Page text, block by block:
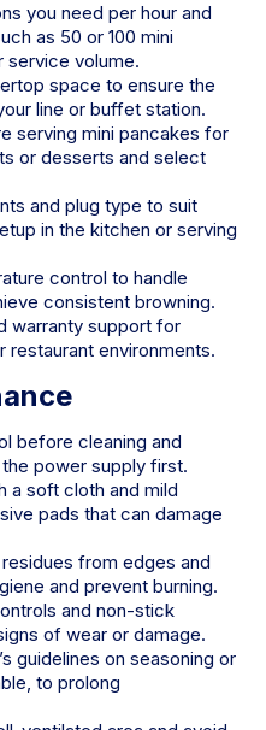
you need per hour and
as 50 or 100 mini
service volume.
space to ensure the
line or buffet station.
serving mini pancakes for
or desserts and select
and plug type to suit
in the kitchen or serving
control to handle
consistent browning.
warranty support for
restaurant environments.
before cleaning and
power supply first.
a soft cloth and mild
pads that can damage
from edges and
and prevent burning.
and non-stick
of wear or damage.
guidelines on seasoning or
to prolong